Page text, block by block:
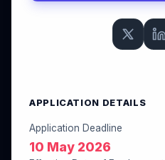
APPLICATION DETAILS
Application Deadline
10 May 2026